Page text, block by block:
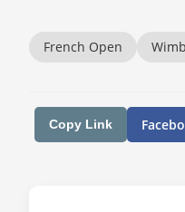
French Open
Copy Link